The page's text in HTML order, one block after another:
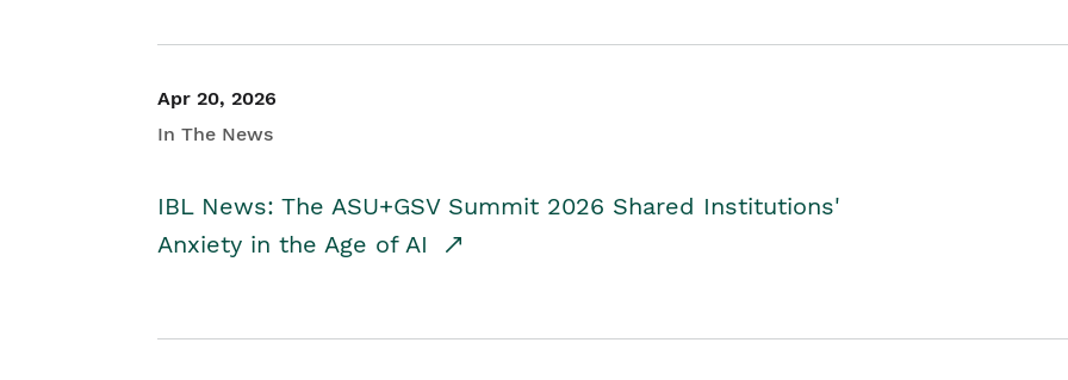
Apr 20, 2026
In The News
IBL News: The ASU+GSV Summit 2026 Shared Institutions'
Anxiety in the Age of AI